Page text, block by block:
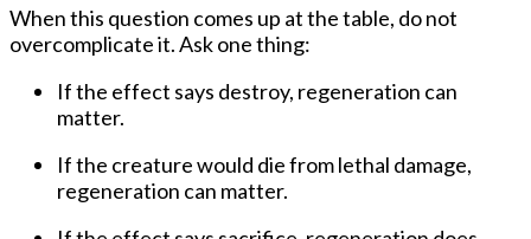
When this question comes up at the table, do not
overcomplicate it. Ask one thing:
If the effect says destroy, regeneration can
matter.
If the creature would die fromlethal damage,
regeneration can matter.